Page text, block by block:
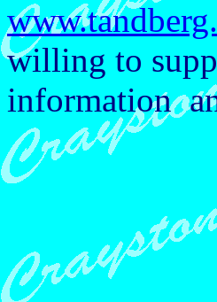
willing to
information